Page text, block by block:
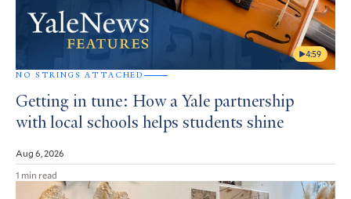
4:59
NO STRINGS ATTACHED
Getting in tune: How a Yale partnership
with local schools helps students shine
Aug 6, 2026
1 min read